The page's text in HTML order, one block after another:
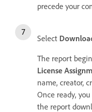
precede your
Select
The report
License
name, creator,
Once ready,
the report